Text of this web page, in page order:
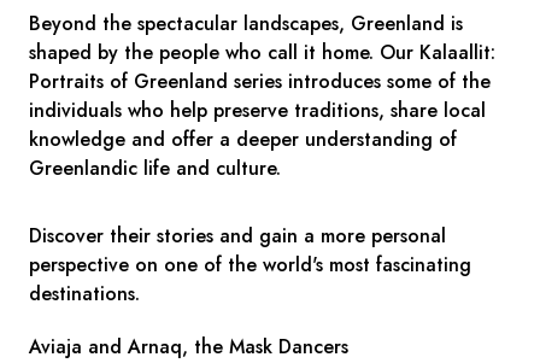
Beyond the spectacular landscapes, Greenland is
shaped by the people who call it home. Our Kalaallit:
Portraits of Greenland series introduces some of the
individuals who help preserve traditions, share local
knowledge and offer a deeper understanding of
Greenlandic life and culture.
Discover their stories and gain a more personal
perspective on one of the world's most fascinating
destinations.
Aviaja and Arnaq, the Mask Dancers